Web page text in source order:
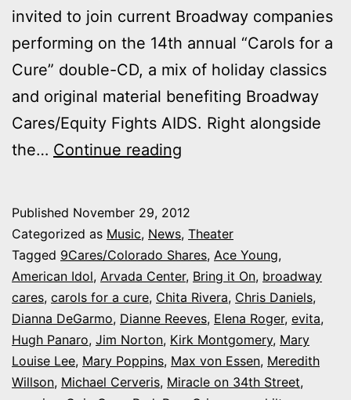
invited to join current Broadway companies
performing on the 14th annual “Carols for a
Cure” double-CD, a mix of holiday classics
and original material benefiting Broadway
Cares/Equity Fights AIDS. Right alongside
the… Continue reading
Broadway
bigshots,
Perez
Hilton
on
“Carols
for
Published November 29, 2012
Categorized as Music, News, Theater
Tagged 9Cares/Colorado Shares, Ace Young,
American Idol, Arvada Center, Bring it On, broadway
cares, carols for a cure, Chita Rivera, Chris Daniels,
Dianna DeGarmo, Dianne Reeves, Elena Roger, evita,
Hugh Panaro, Jim Norton, Kirk Montgomery, Mary
Louise Lee, Mary Poppins, Max von Essen, Meredith
Willson, Michael Cerveris, Miracle on 34th Street,